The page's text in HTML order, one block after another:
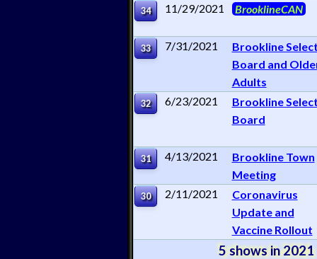
34 11/29/2021 BrooklineCAN
33 7/31/2021
Brookline
Board and
Adults
32 6/23/2021
Brookline
Board
31 4/13/2021
Brookline Town
Meeting
30 2/11/2021
Coronavirus
Update and
Vaccine Rollout
5 shows in 2021